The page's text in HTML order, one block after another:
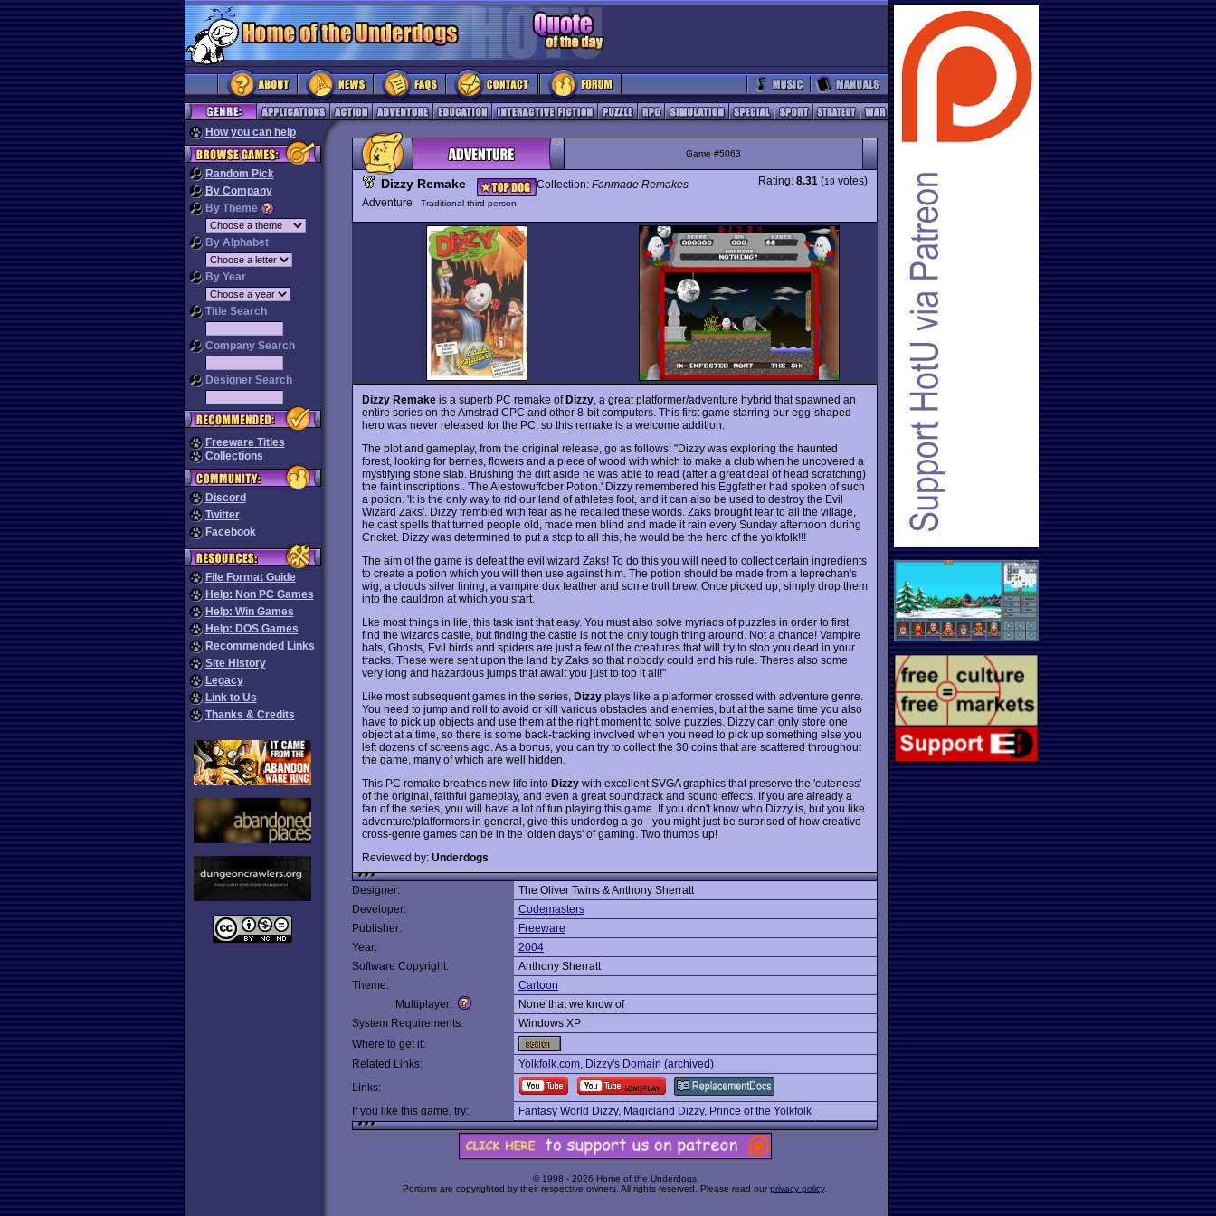
How you can help
Random Pick
By Company
By Theme
By Alphabet
By Year
Title Search
Company Search
Designer Search
Freeware Titles
Collections
Discord
Twitter
Facebook
File Format Guide
Help: Non PC Games
Help: Win Games
Help: DOS Games
Recommended Links
Site History
Legacy
Link to Us
Thanks & Credits
Game #5063
Dizzy Remake Collection: Fanmade Remakes
Adventure
Traditional third-person
Rating: 8.31 (19 votes)
Dizzy Remake is a superb PC remake ofDizzy , a great platformer/adventure hybrid that spawned an
entire series on the Amstrad CPC and other 8-bit computers. This first game starring our egg-shaped
hero was never released for the PC, so this remake is a welcome addition.
The plot and gameplay, from the original release, go as follows: "Dizzy was exploring the haunted
forest, looking for berries, flowers and a piece of wood with which to make a club when he uncovered a
mystifying stone slab. Brushing the dirt aside he was able to read (after a great deal of head scratching)
the faint inscriptions.. 'The Alestowuffober Potion.' Dizzy remembered his Eggfather had spoken of such
a potion. 'It is the only way to rid our land of athletes foot, and it can also be used to destroy the Evil
Wizard Zaks'. Dizzy trembled with fear as he recalled these words. Zaks brought fear to all the village,
he cast spells that turned people old, made men blind and made it rain every Sunday afternoon during
Cricket. Dizzy was determined to put a stop to all this, he would be the hero of the yolkfolk!!!
The aim of the game is defeat the evil wizard Zaks! To do this you will need to collect certain ingredients
to create a potion which you will then use against him. The potion should be made from a leprechan's
wig, a clouds silver lining, a vampire dux feather and some troll brew. Once picked up, simply drop them
into the cauldron at which you start.
Lke most things in life, this task isnt that easy. You must also solve myriads of puzzles in order to first
find the wizards castle, but finding the castle is not the only tough thing around. Not a chance! Vampire
bats, Ghosts, Evil birds and spiders are just a few of the creatures that will try to stop you dead in your
tracks. These were sent upon the land by Zaks so that nobody could end his rule. Theres also some
very long and hazardous jumps that await you just to top it all!"
Like most subsequent games in the series, Dizzy plays like a platformer crossed with adventure genre.
You need to jump and roll to avoid or kill various obstacles and enemies, but at the same time you also
have to pick up objects and use them at the right moment to solve puzzles. Dizzy can only store one
object at a time, so there is some back-tracking involved when you need to pick up something else you
left dozens of screens ago. As a bonus, you can try to collect the 30 coins that are scattered throughout
the game, many of which are well hidden.
This PC remake breathes new life into Dizzy with excellent SVGA graphics that preserve the 'cuteness'
of the original, faithful gameplay, and even a great soundtrack and sound effects. If you are already a
fan of the series, you will have a lot of fun playing this game. If you don't know who Dizzy is, but you like
adventure/platformers in general, give this underdog a go - you might just be surprised of how creative
cross-genre games can be in the 'olden days' of gaming. Two thumbs up!
Reviewed by: Underdogs
Designer:
The Oliver Twins & Anthony Sherratt
Developer:
Codemasters
Publisher:
Freeware
Year:
2004
Software Copyright:
Anthony Sherratt
Theme:
Cartoon
Multiplayer:
None that we know of
System Requirements:
Windows XP
Where to get it:
Related Links:
Yolkfolk.com, Dizzy's Domain (archived)
Links:
If you like this game, try:
Fantasy World Dizzy, Magicland Dizzy, Prince of the Yolkfolk
© 1998 - 2026 Home of the Underdogs
Portions are copyrighted by their respective owners. All rights reserved. Please read our privacy policy.